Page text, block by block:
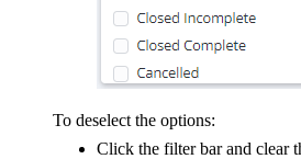
To deselect the options:
Click the filter bar and clear